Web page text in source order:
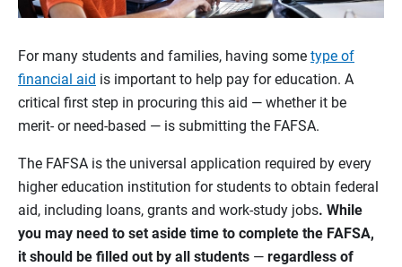
For many students and families, having some type of
financial aid is important to help pay for education. A
critical first step in procuring this aid — whether it be
merit- or need-based — is submitting the FAFSA.
The FAFSA is the universal application required by every
higher education institution for students to obtain federal
aid, including loans, grants and work-study jobs. While
you may need to set aside time to complete the FAFSA,
it should be filled out by all students — regardless of